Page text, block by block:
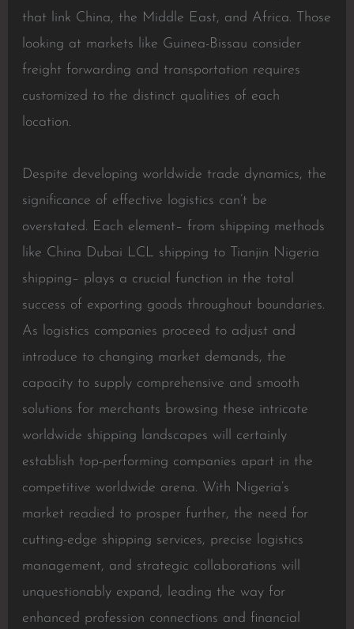
that link China, the Middle East, and Africa. Those
looking at markets like Guinea-Bissau consider
freight forwarding and transportation requires
customized to the distinct qualities of each
location.
Despite developing worldwide trade dynamics, the
significance of effective logistics can’t be
overstated. Each element– from shipping methods
like China Dubai LCL shipping to Tianjin Nigeria
shipping– plays a crucial function in the total
success of exporting goods throughout boundaries.
As logistics companies proceed to adjust and
introduce to changing market demands, the
capacity to supply comprehensive and smooth
solutions for merchants browsing these intricate
worldwide shipping landscapes will certainly
establish top-performing companies apart in the
competitive worldwide arena. With Nigeria’s
market readied to prosper further, the need for
cutting-edge shipping services, precise logistics
management, and strategic collaborations will
unquestionably expand, leading the way for
enhanced profession connections and financial